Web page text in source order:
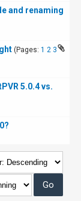
and renaming
(Pages: 1 2 3
5.0.4 vs.